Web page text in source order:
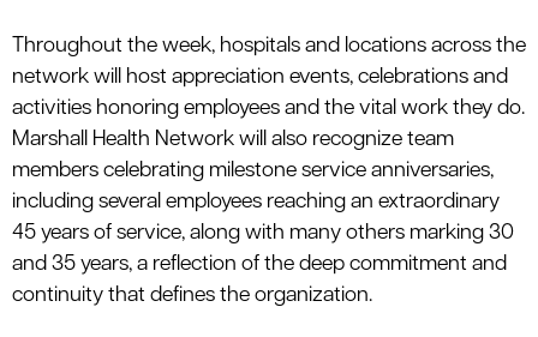
Throughout the week, hospitals and locations across the
network will host appreciation events, celebrations and
activities honoring employees and the vital work they do.
Marshall Health Network will also recognize team
members celebrating milestone service anniversaries,
including several employees reaching an extraordinary
45 years of service, along with many others marking 30
and 35 years, a reflection of the deep commitment and
continuity that defines the organization.